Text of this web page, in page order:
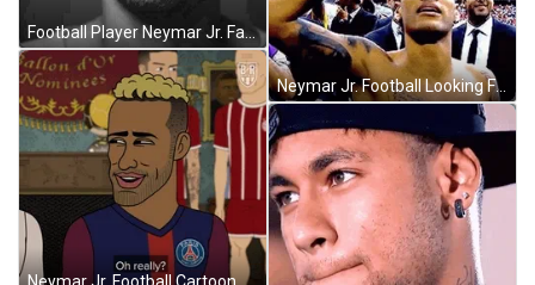
Football Player Neymar Jr. Face Palm GIF
Neymar Jr. Football Looking Far GIF